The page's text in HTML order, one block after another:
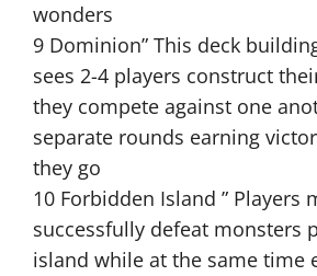
wonders
9 Dominion” This deck
sees 2-4 players construct
they compete against one
separate rounds earning
they go
10 Forbidden Island ” Players
successfully defeat monsters
island while at the same time